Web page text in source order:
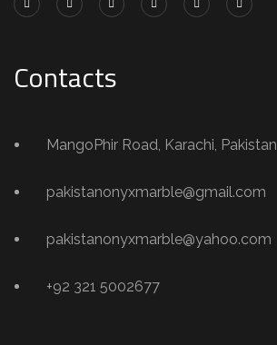
Contacts
MangoPhir Road, Karachi, Pakistan
pakistanonyxmarble@gmail.com
pakistanonyxmarble@yahoo.com
+92 321 5002677